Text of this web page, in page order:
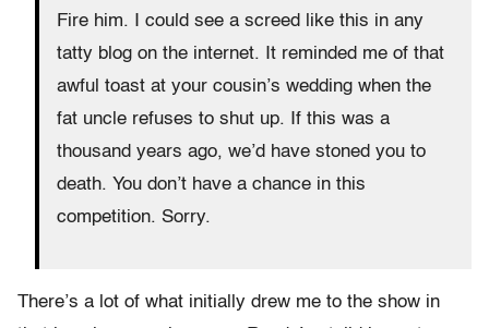
Fire him. I could see a screed like this in any
tatty blog on the internet. It reminded me of that
awful toast at your cousin’s wedding when the
fat uncle refuses to shut up. If this was a
thousand years ago, we’d have stoned you to
death. You don’t have a chance in this
competition. Sorry.
There’s a lot of what initially drew me to the show in